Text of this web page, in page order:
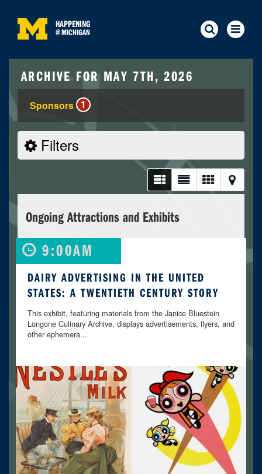
HAPPENING
@MICHIGAN
ARCHIVE FOR MAY 7TH, 2026
Sponsors 1
Filters
Ongoing Attractions and Exhibits
9:00AM
DAIRY ADVERTISING IN THE UNITED
STATES: A TWENTIETH CENTURY STORY
This exhibit, featuring materials from the Janice Bluestein
Longone Culinary Archive, displays advertisements, flyers, and
other ephemera...